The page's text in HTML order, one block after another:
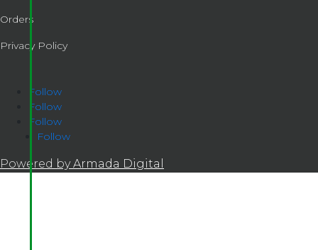
Orders
Privacy Policy
Follow
Follow
Follow
Follow
Powered byArmada Digital